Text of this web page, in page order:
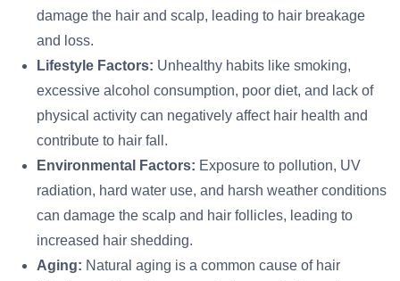
damage the hair and scalp, leading to hair breakage
and loss.
Lifestyle Factors: Unhealthy habits like smoking,
excessive alcohol consumption, poor diet, and lack of
physical activity can negatively affect hair health and
contribute to hair fall.
Environmental Factors: Exposure to pollution, UV
radiation, hard water use, and harsh weather conditions
can damage the scalp and hair follicles, leading to
increased hair shedding.
Aging: Natural aging is a common cause of hair